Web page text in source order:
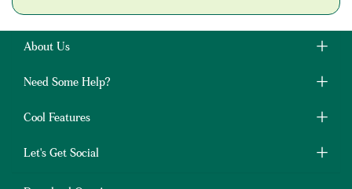
About Us
Need Some Help?
Cool Features
Let's Get Social